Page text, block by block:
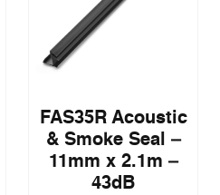
FAS35R Acoustic
& Smoke Seal –
11mm x 2.1m –
43dB